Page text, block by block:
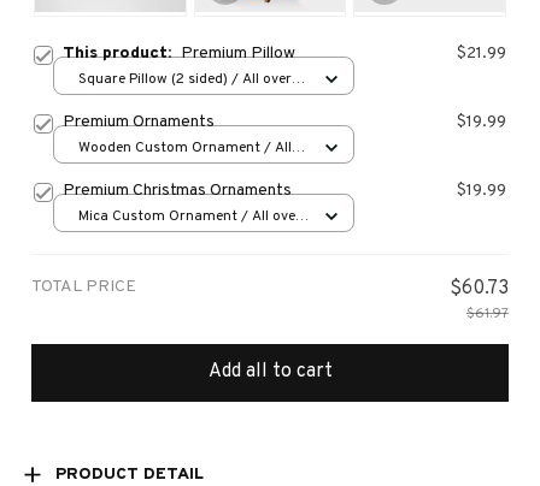
This product:Premium Pillow $21.99
Square Pillow (2 sided) / All over
Premium Ornaments $19.99
Wooden Custom Ornament / All
Premium Christmas Ornaments $19.99
Mica Custom Ornament / All over
TOTAL PRICE $60.73
$61.97
Add all to cart
PRODUCT DETAIL